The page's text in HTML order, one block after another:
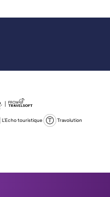
L'Echo touristique Travolution